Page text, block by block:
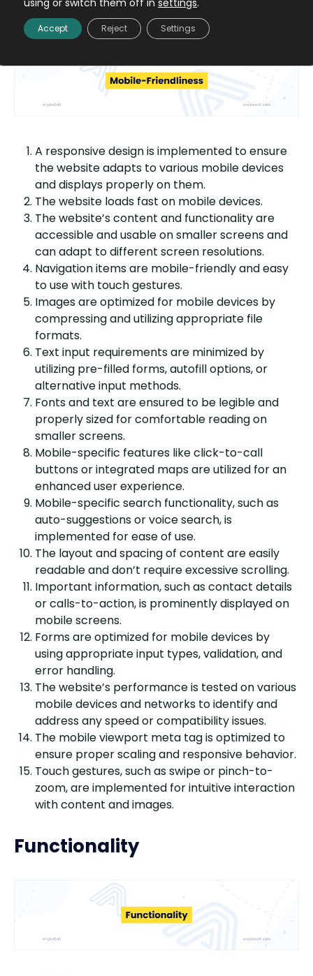
Mobile-friendliness
A responsive design is implemented to ensure
the website adapts to various mobile devices
and displays properly on them.
The website loads fast on mobile devices.
The website’s content and functionality are
accessible and usable on smaller screens and
can adapt to different screen resolutions.
Navigation items are mobile-friendly and easy
to use with touch gestures.
Images are optimized for mobile devices by
compressing and utilizing appropriate file
formats.
Text input requirements are minimized by
utilizing pre-filled forms, autofill options, or
alternative input methods.
Fonts and text are ensured to be legible and
properly sized for comfortable reading on
smaller screens.
Mobile-specific features like click-to-call
buttons or integrated maps are utilized for an
enhanced user experience.
Mobile-specific search functionality, such as
auto-suggestions or voice search, is
implemented for ease of use.
The layout and spacing of content are easily
readable and don’t require excessive scrolling.
Important information, such as contact details
or calls-to-action, is prominently displayed on
mobile screens.
Forms are optimized for mobile devices by
using appropriate input types, validation, and
error handling.
The website’s performance is tested on various
mobile devices and networks to identify and
address any speed or compatibility issues.
The mobile viewport meta tag is optimized to
ensure proper scaling and responsive behavior.
Touch gestures, such as swipe or pinch-to-
zoom, are implemented for intuitive interaction
with content and images.
Functionality
using or switch them off in settings.
Accept Reject Settings